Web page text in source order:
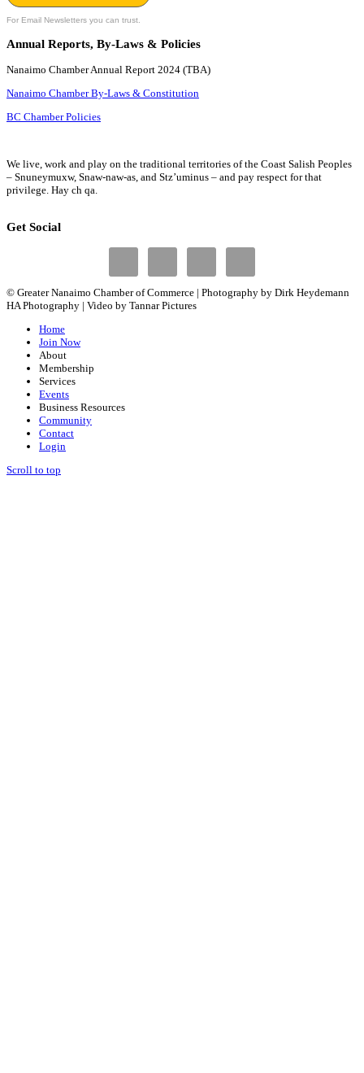
For Email Newsletters you can trust.
Annual Reports, By-Laws & Policies
Nanaimo Chamber Annual Report 2024 (TBA)
Nanaimo Chamber By-Laws & Constitution
BC Chamber Policies
We live, work and play on the traditional territories of the Coast Salish Peoples
– Snuneymuxw, Snaw-naw-as, and Stz’uminus – and pay respect for that
privilege. Hay ch qa.
Get Social
© Greater Nanaimo Chamber of Commerce | Photography by Dirk Heydemann
HA Photography | Video by Tannar Pictures
Home
Join Now
About
Membership
Services
Events
Business Resources
Community
Contact
Login
Scroll to top